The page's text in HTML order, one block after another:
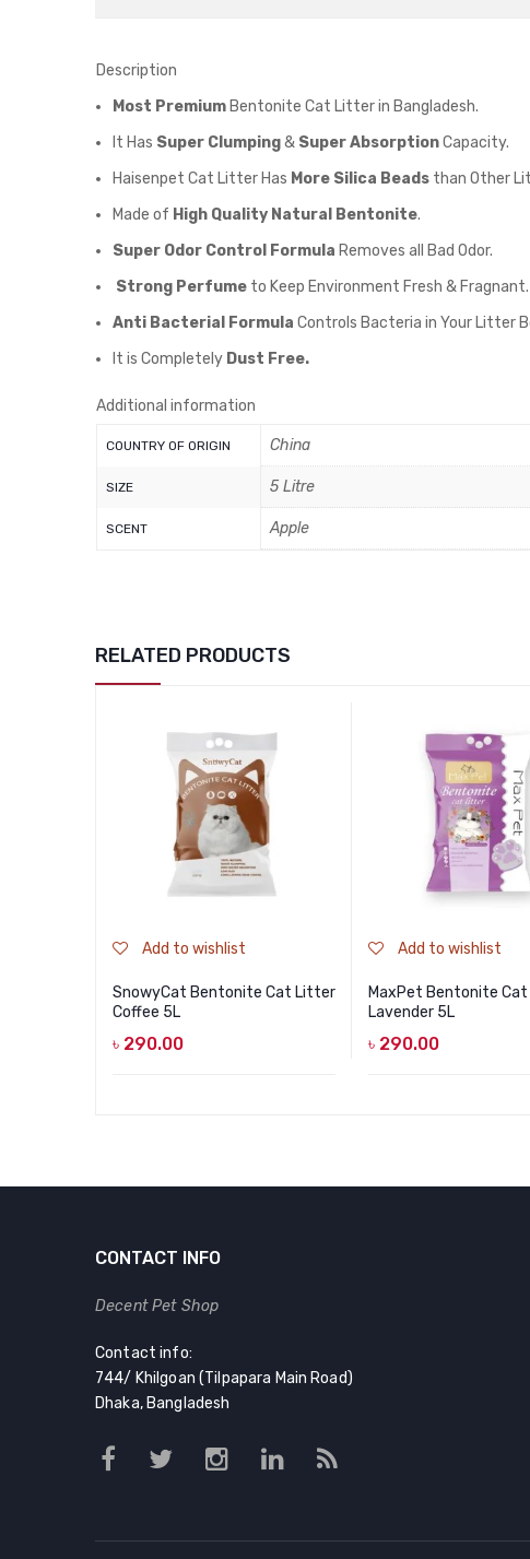
Description
Most Premium Bentonite Cat Litter in Bangladesh.
It Has Super Clumping& Super AbsorptionCapacity.
Haisenpet Cat Litter Has More Silica Beads than Other
Made of High Quality Natural Bentonite.
Super Odor Control Formula Removes all Bad Odor.
Strong Perfume to Keep Environment Fresh & Fragnant.
Anti Bacterial Formula Controls Bacteria in Your Litter
It is Completely Dust Free.
Additional information
COUNTRY OF ORIGIN China
SIZE 5 Litre
SCENT Apple
RELATED PRODUCTS
Add to wishlist
SnowyCat Bentonite Cat Litter
Coffee 5L
৳ 290.00
Add to wishlist
MaxPet Bentonite
Lavender 5L
৳ 290.00
CONTACT INFO
Decent Pet Shop
Contact info:
744/ Khilgoan (Tilpapara Main Road)
Dhaka, Bangladesh